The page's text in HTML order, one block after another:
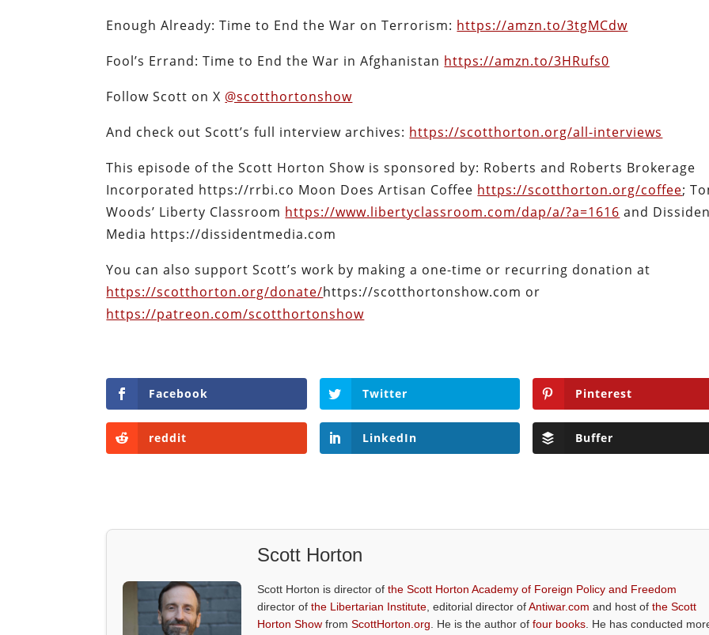
Enough Already: Time to End the War on Terrorism: https://amzn.to/3tgMCdw
Fool’s Errand: Time to End the War in Afghanistan https://amzn.to/3HRufs0
Follow Scott on X @scotthortonshow
And check out Scott’s full interview archives: https://scotthorton.org/all-interviews
This episode of the Scott Horton Show is sponsored by: Roberts and Roberts Brokerage
Incorporated https://rrbi.co Moon Does Artisan Coffee https://scotthorton.org/coffee;
Woods’ Liberty Classroom https://www.libertyclassroom.com/dap/a/?a=1616 and
Media https://dissidentmedia.com
You can also support Scott’s work by making a one-time or recurring donation at
https://scotthorton.org/donate/https://scotthortonshow.com or
https://patreon.com/scotthortonshow
Facebook Twitter Pinterest
reddit LinkedIn Buffer
Scott Horton
Scott Horton is director ofthe Scott Horton Academy of Foreign Policy and Freedom
director ofthe Libertarian Institute , editorial director ofAntiwar.com and host ofthe Scott
Horton Show fromScottHorton.org . He is the author offour books . He has conducted